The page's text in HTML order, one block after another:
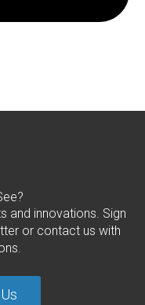
and innovations. Sign
or contact us with